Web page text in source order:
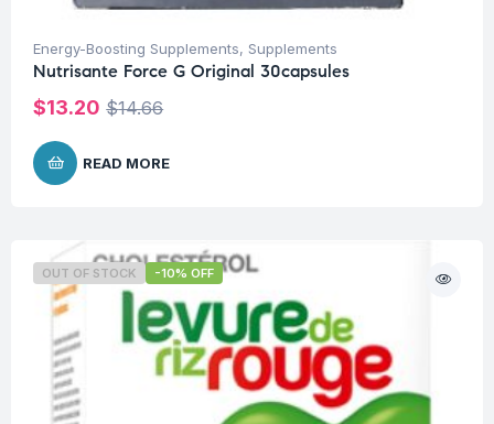
Energy-Boosting Supplements, Supplements
Nutrisante Force G Original 30capsules
$14.66
$13.20
READ MORE
OUT OF STOCK -10% OFF